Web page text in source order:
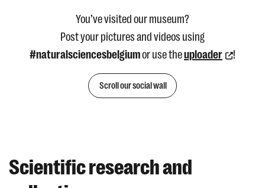
You’ve visited our museum?
Post your pictures and videos using
#naturalsciencesbelgiumor use theuploader !
Scroll our social wall
Scientific research and